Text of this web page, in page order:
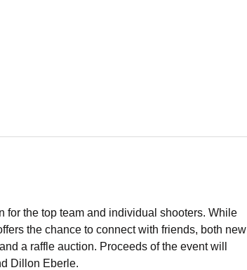
for the top team and individual shooters. While
the chance to connect with friends, both new
a raffle auction. Proceeds of the event will
Dillon Eberle.